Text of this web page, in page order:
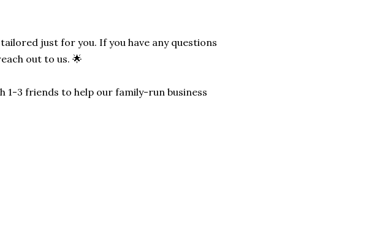
just for you. If you have any questions
out to us. 🌟
1-3 friends to help our family-run business